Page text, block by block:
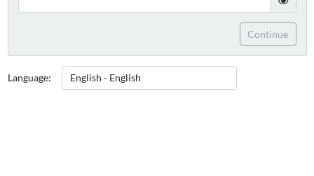
Continue
Language: